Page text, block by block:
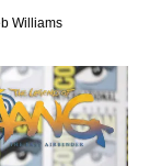
Williams